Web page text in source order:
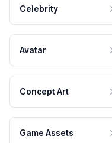
Celebrity
Avatar
Concept Art
Game Assets